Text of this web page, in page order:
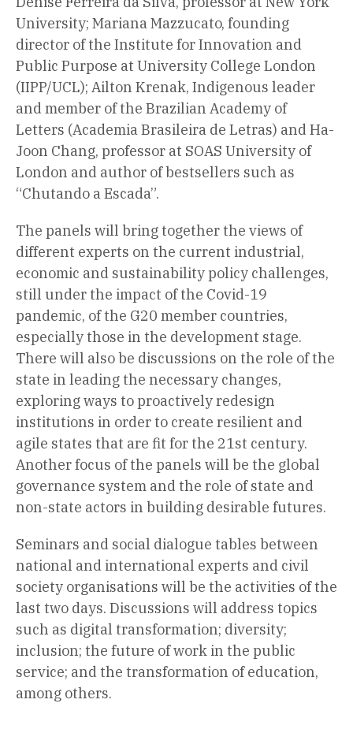
University; Mariana Mazzucato, founding
director of the Institute for Innovation and
Public Purpose at University College London
(IIPP/UCL); Ailton Krenak, Indigenous leader
and member of the Brazilian Academy of
Letters (Academia Brasileira de Letras) and Ha-
Joon Chang, professor at SOAS University of
London and author of bestsellers such as
“Chutando a Escada”.
The panels will bring together the views of
different experts on the current industrial,
economic and sustainability policy challenges,
still under the impact of the Covid-19
pandemic, of the G20 member countries,
especially those in the development stage.
There will also be discussions on the role of the
state in leading the necessary changes,
exploring ways to proactively redesign
institutions in order to create resilient and
agile states that are fit for the 21st century.
Another focus of the panels will be the global
governance system and the role of state and
non-state actors in building desirable futures.
Seminars and social dialogue tables between
national and international experts and civil
society organisations will be the activities of the
last two days. Discussions will address topics
such as digital transformation; diversity;
inclusion; the future of work in the public
service; and the transformation of education,
among others.